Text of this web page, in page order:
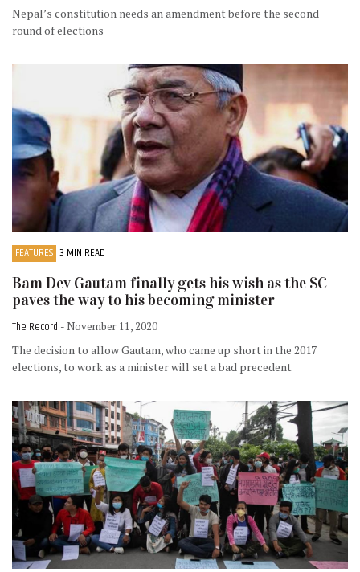
Nepal’s constitution needs an amendment before the second
round of elections
FEATURES 3 MIN READ
Bam Dev Gautam finally gets his wish as the SC
paves the way to his becoming minister
The Record - November 11, 2020
The decision to allow Gautam, who came up short in the 2017
elections, to work as a minister will set a bad precedent